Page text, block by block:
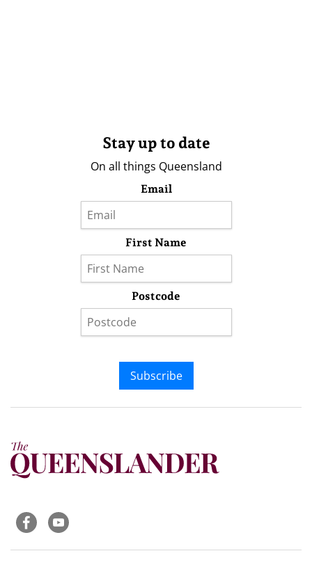
Stay up to date
On all things Queensland
Email
First Name
Postcode
Subscribe